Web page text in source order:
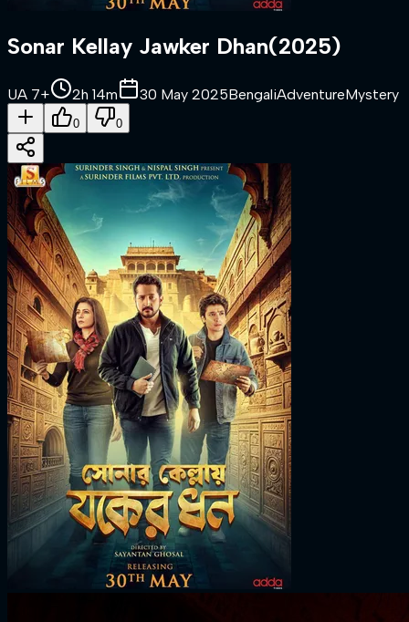
Sonar Kellay Jawker Dhan(2025)
UA 7+ 2h 14m 30 May 2025BengaliAdventureMystery
0 0